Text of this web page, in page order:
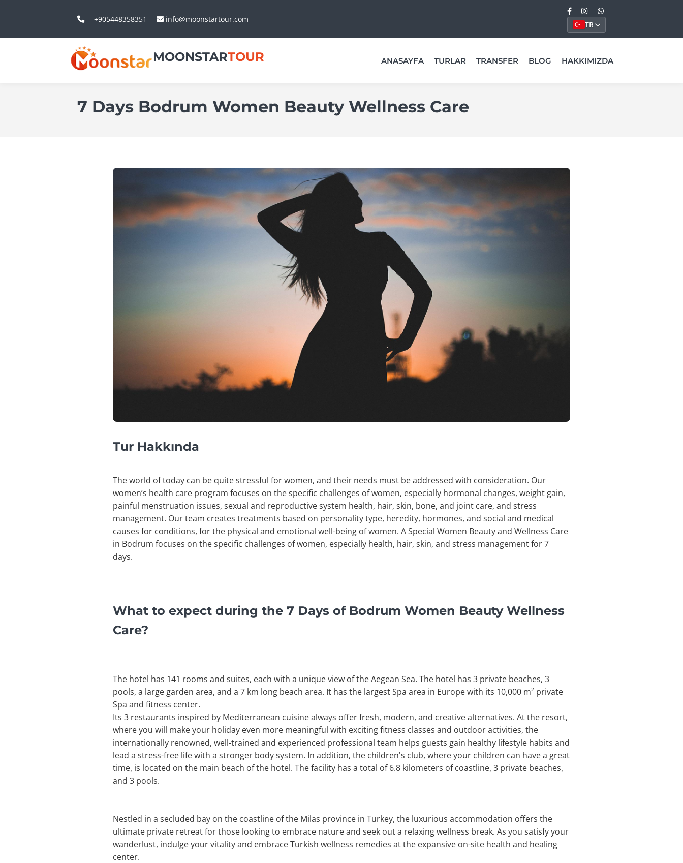
+905448358351 info@moonstartour.com
TR
MOONSTARTOUR ANASAYFA TURLAR TRANSFER BLOG HAKKIMIZDA
7 Days Bodrum Women Beauty Wellness Care
Tur Hakkında
The world of today can be quite stressful for women, and their needs must be addressed with consideration. Our
women’s health care program focuses on the specific challenges of women, especially hormonal changes, weight gain,
painful menstruation issues, sexual and reproductive system health, hair, skin, bone, and joint care, and stress
management. Our team creates treatments based on personality type, heredity, hormones, and social and medical
causes for conditions, for the physical and emotional well-being of women. A Special Women Beauty and Wellness Care
in Bodrum focuses on the specific challenges of women, especially health, hair, skin, and stress management for 7
days.
What to expect during the 7 Days of Bodrum Women Beauty Wellness
Care?
The hotel has 141 rooms and suites, each with a unique view of the Aegean Sea. The hotel has 3 private beaches, 3
pools, a large garden area, and a 7 km long beach area. It has the largest Spa area in Europe with its 10,000 m² private
Spa and fitness center.
Its 3 restaurants inspired by Mediterranean cuisine always offer fresh, modern, and creative alternatives. At the resort,
where you will make your holiday even more meaningful with exciting fitness classes and outdoor activities, the
internationally renowned, well-trained and experienced professional team helps guests gain healthy lifestyle habits and
lead a stress-free life with a stronger body system. In addition, the children's club, where your children can have a great
time, is located on the main beach of the hotel. The facility has a total of 6.8 kilometers of coastline, 3 private beaches,
and 3 pools.
Nestled in a secluded bay on the coastline of the Milas province in Turkey, the luxurious accommodation offers the
ultimate private retreat for those looking to embrace nature and seek out a relaxing wellness break. As you satisfy your
wanderlust, indulge your vitality and embrace Turkish wellness remedies at the expansive on-site health and healing
center.